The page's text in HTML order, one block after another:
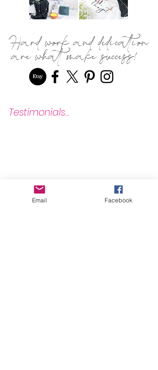
Hard work and dedication
are what make success!
Testimonials...
Email Facebook